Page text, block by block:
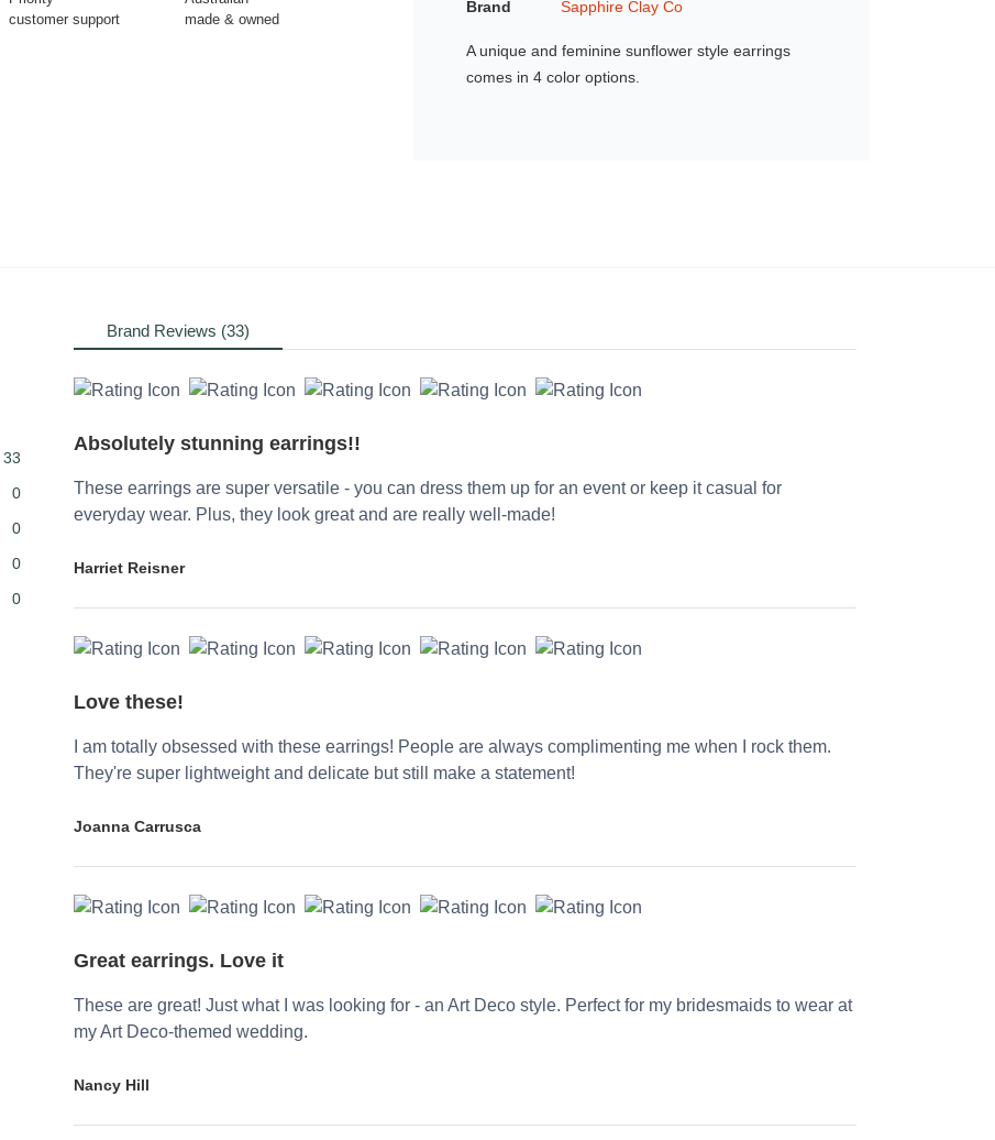
customer support
made & owned
Brand
Sapphire Clay Co
A unique and feminine sunflower style earrings
comes in 4 color options.
33
0
0
0
0
Brand Reviews (33)
Absolutely stunning earrings!!
These earrings are super versatile - you can dress them up for an event or keep it casual for
everyday wear. Plus, they look great and are really well-made!
Harriet Reisner
Love these!
I am totally obsessed with these earrings! People are always complimenting me when I rock them.
They're super lightweight and delicate but still make a statement!
Joanna Carrusca
Great earrings. Love it
These are great! Just what I was looking for - an Art Deco style. Perfect for my bridesmaids to wear at
my Art Deco-themed wedding.
Nancy Hill